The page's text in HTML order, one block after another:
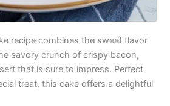
recipe combines the sweet flavor
savory crunch of crispy bacon,
that is sure to impress. Perfect
treat, this cake offers a delightful